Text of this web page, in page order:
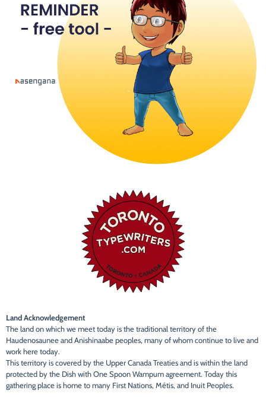
Land Acknowledgement
The land on which we meet today is the traditional territory of the
Haudenosaunee and Anishinaabe peoples, many of whom continue to live and
work here today.
This territory is covered by the Upper Canada Treaties and is within the land
protected by the Dish with One Spoon Wampum agreement. Today this
gathering place is home to many First Nations, Métis, and Inuit Peoples.